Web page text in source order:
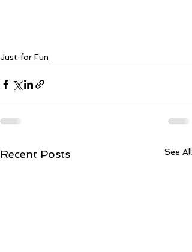
Just for Fun
Recent Posts See All